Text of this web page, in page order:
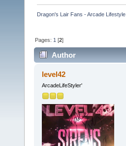
Dragon's Lair Fans - Arcade Lifestyle
Pages: 1 [2]
Author
level42
ArcadeLifeStyler'